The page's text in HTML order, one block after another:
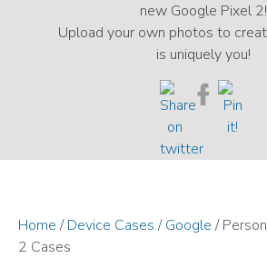
new Google Pixel 2!
Upload your own photos to
is uniquely you!
Home /Device Cases /Google /
2 Cases